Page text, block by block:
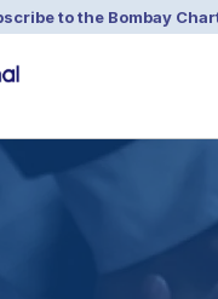
to the Bombay